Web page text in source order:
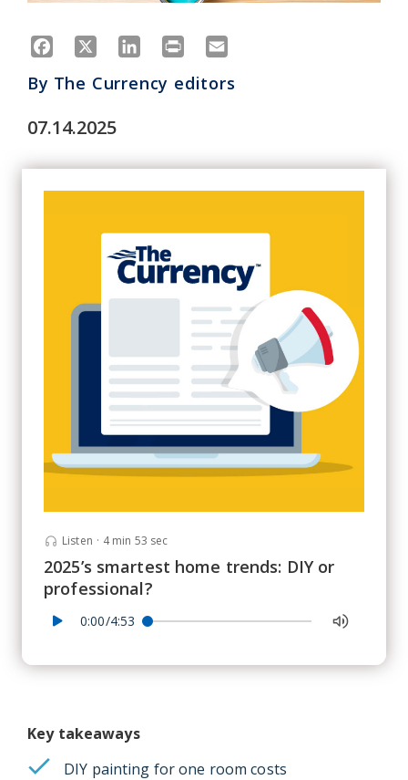
Facebook LinkedIn
Print
By The Currency editors
07.14.2025
Listen · 4 min 53 sec
2025’s smartest home trends: DIY or
professional?
0:00/4:53
Key takeaways
DIY painting for one room costs